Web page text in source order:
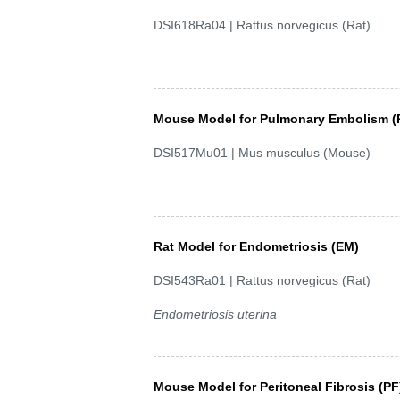
DSI618Ra04 | Rattus norvegicus (Rat)
Mouse Model for Pulmonary Embolism
DSI517Mu01 | Mus musculus (Mouse)
Rat Model for Endometriosis (EM)
DSI543Ra01 | Rattus norvegicus (Rat)
Endometriosis uterina
Mouse Model for Peritoneal Fibrosis